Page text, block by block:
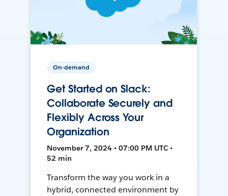
On-demand
Get Started on Slack:
Collaborate Securely and
Flexibly Across Your
Organization
November 7, 2024 • 07:00 PM UTC •
52 min
Transform the way you work in a
hybrid, connected environment by